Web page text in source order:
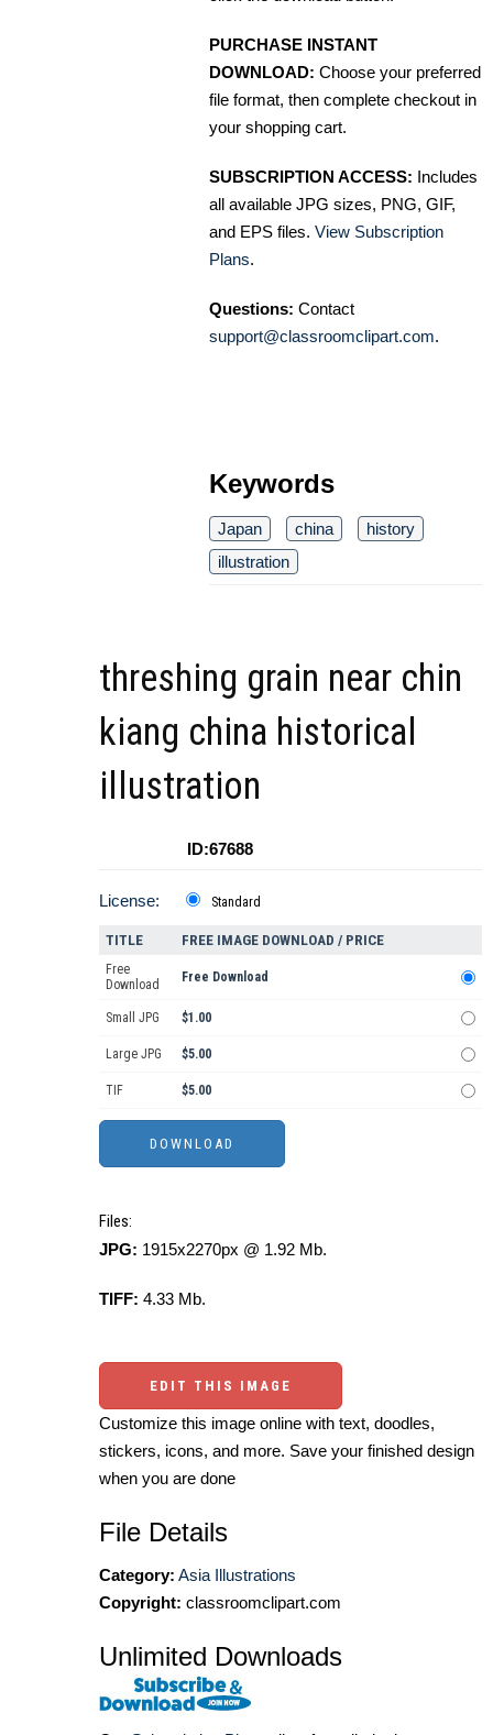
PURCHASE INSTANT
DOWNLOAD: Choose your preferred
file format, then complete checkout in
your shopping cart.
SUBSCRIPTION ACCESS: Includes
all available JPG sizes, PNG, GIF,
and EPS files. View Subscription
Plans.
Questions: Contact
support@classroomclipart.com.
Keywords
Japan china
history
illustration
threshing grain near chin
kiang china historical
illustration
ID:67688
License: Standard
TITLE FREE IMAGE DOWNLOAD / PRICE
Free
Download
Free Download
Small JPG $1.00
Large JPG $5.00
TIF $5.00
Files:
JPG: 1915x2270px @ 1.92 Mb.
TIFF: 4.33 Mb.
EDIT THIS IMAGE
Customize this image online with text, doodles,
stickers, icons, and more. Save your finished design
when you are done
File Details
Category: Asia Illustrations
Copyright: classroomclipart.com
Unlimited Downloads